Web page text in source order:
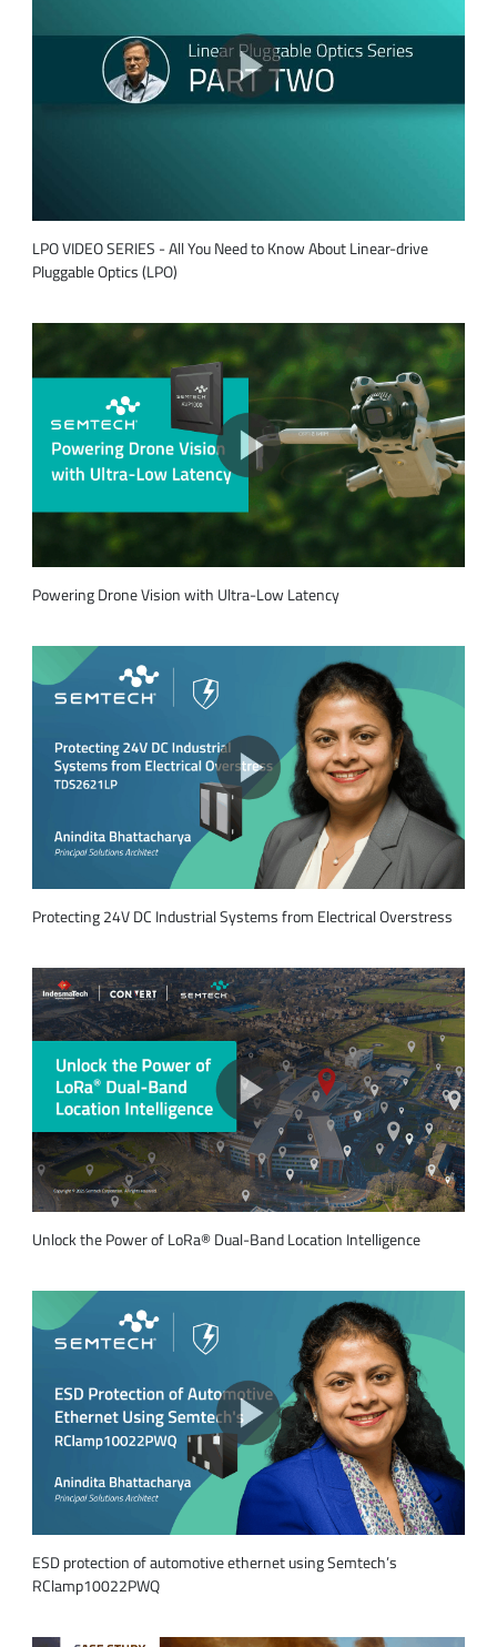
LPO VIDEO SERIES - All You Need to Know About Linear-drive
Pluggable Optics (LPO)
Powering Drone Vision with Ultra-Low Latency
Protecting 24V DC Industrial Systems from Electrical Overstress
Unlock the Power of LoRa® Dual-Band Location Intelligence
ESD protection of automotive ethernet using Semtech’s
RClamp10022PWQ